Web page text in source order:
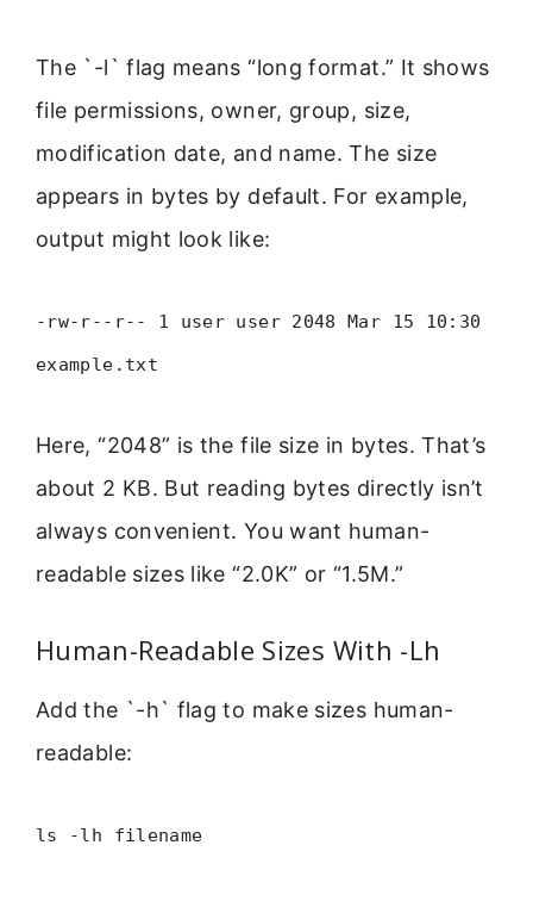
The `-l` flag means “long format.” It shows
file permissions, owner, group, size,
modification date, and name. The size
appears in bytes by default. For example,
output might look like:
-rw-r--r-- 1 user user 2048 Mar 15 10:30
example.txt
Here, “2048” is the file size in bytes. That’s
about 2 KB. But reading bytes directly isn’t
always convenient. You want human-
readable sizes like “2.0K” or “1.5M.”
Human-Readable Sizes With -Lh
Add the `-h` flag to make sizes human-
readable:
ls -lh filename